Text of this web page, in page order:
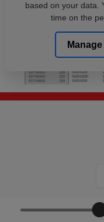
based on your data.
time on the